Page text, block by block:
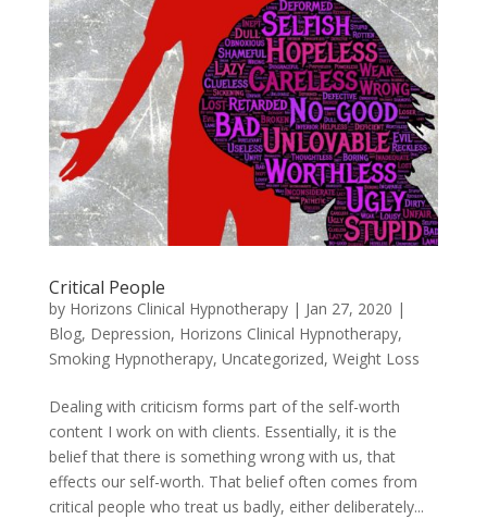
Critical People
by Horizons Clinical Hypnotherapy| Jan 27, 2020 |
Blog, Depression, Horizons Clinical Hypnotherapy,
Smoking Hypnotherapy, Uncategorized, Weight Loss
Dealing with criticism forms part of the self-worth
content I work on with clients. Essentially, it is the
belief that there is something wrong with us, that
effects our self-worth. That belief often comes from
critical people who treat us badly, either deliberately...